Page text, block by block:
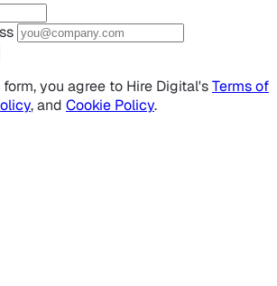
you agree to Hire Digital'sTerms of
, and Cookie Policy.